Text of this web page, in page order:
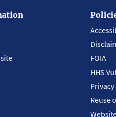
FOIA
HHS
Reuse